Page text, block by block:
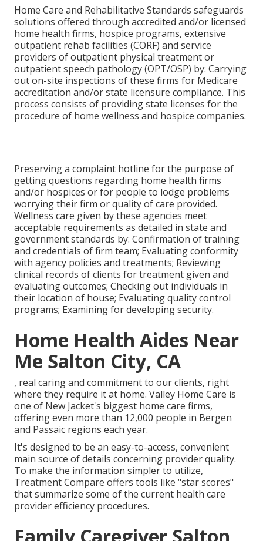
Home Care and Rehabilitative Standards safeguards
solutions offered through accredited and/or licensed
home health firms, hospice programs, extensive
outpatient rehab facilities (CORF) and service
providers of outpatient physical treatment or
outpatient speech pathology (OPT/OSP) by: Carrying
out on-site inspections of these firms for Medicare
accreditation and/or state licensure compliance. This
process consists of providing state licenses for the
procedure of home wellness and hospice companies.
Preserving a complaint hotline for the purpose of
getting questions regarding home health firms
and/or hospices or for people to lodge problems
worrying their firm or quality of care provided.
Wellness care given by these agencies meet
acceptable requirements as detailed in state and
government standards by: Confirmation of training
and credentials of firm team; Evaluating conformity
with agency policies and treatments; Reviewing
clinical records of clients for treatment given and
evaluating outcomes; Checking out individuals in
their location of house; Evaluating quality control
programs; Examining for developing security.
Home Health Aides Near
Me Salton City, CA
, real caring and commitment to our clients, right
where they require it at home. Valley Home Care is
one of New Jacket's biggest home care firms,
offering even more than 12,000 people in Bergen
and Passaic regions each year.
It's designed to be an easy-to-access, convenient
main source of details concerning provider quality.
To make the information simpler to utilize,
Treatment Compare offers tools like "star scores"
that summarize some of the current health care
provider efficiency procedures.